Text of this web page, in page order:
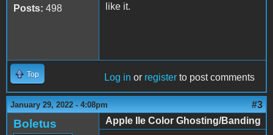
Posts: 498
like it.
Top Log in or register to post comments
January 29, 2022 - 4:08pm #3
Boletus
Apple IIe Color Ghosting/Banding